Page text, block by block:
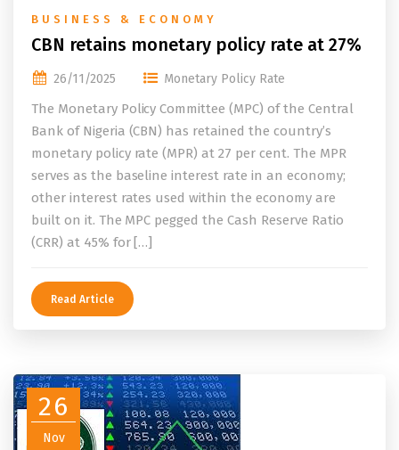
BUSINESS & ECONOMY
CBN retains monetary policy rate at 27%
26/11/2025 Monetary Policy Rate
The Monetary Policy Committee (MPC) of the Central
Bank of Nigeria (CBN) has retained the country’s
monetary policy rate (MPR) at 27 per cent. The MPR
serves as the baseline interest rate in an economy;
other interest rates used within the economy are
built on it. The MPC pegged the Cash Reserve Ratio
(CRR) at 45% for […]
Read Article
26
Nov